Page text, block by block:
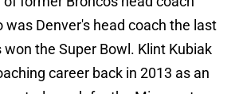
was Denver's head coach the last
the Super Bowl. Klint Kubiak
career back in 2013 as an